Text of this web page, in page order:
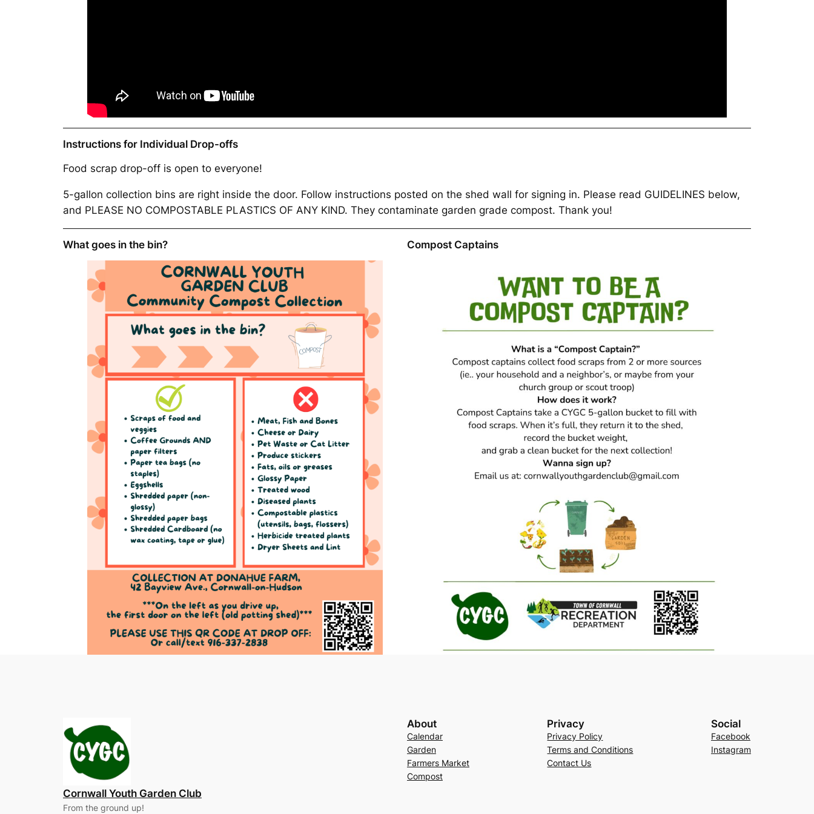
Instructions for Individual Drop-offs
Food scrap drop-off is open to everyone!
5-gallon collection bins are right inside the door. Follow instructions posted on the shed wall for signing in. Please read GUIDELINES below,
and PLEASE NO COMPOSTABLE PLASTICS OF ANY KIND. They contaminate garden grade compost. Thank you!
What goes in the bin? Compost Captains
Cornwall Youth Garden Club
From the ground up!
About
Calendar
Garden
Farmers Market
Compost
Privacy
Privacy Policy
Terms and Conditions
Contact Us
Social
Facebook
Instagram